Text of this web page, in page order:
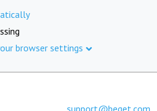
browser settings
support@beget.com